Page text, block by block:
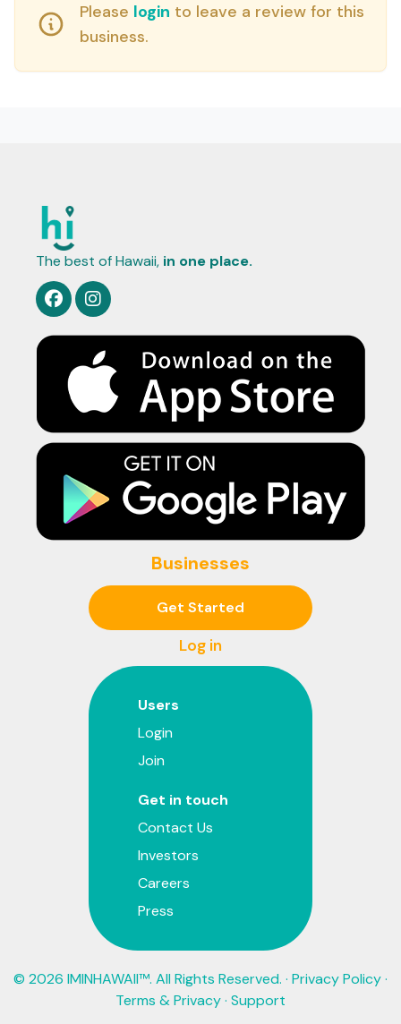
Please login to leave a review for this
business.
The best of Hawaii, in one place.
Businesses
Get Started
Log in
Users
Login
Join
Get in touch
Contact Us
Investors
Careers
Press
© 2026 IMINHAWAII™. All Rights Reserved. · Privacy Policy·
Terms & Privacy· Support